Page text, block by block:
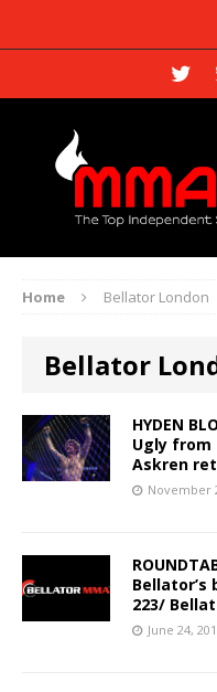
Home Bellator London
Bellator
HYDEN
Ugly from
Askren
November
223/
June 24,